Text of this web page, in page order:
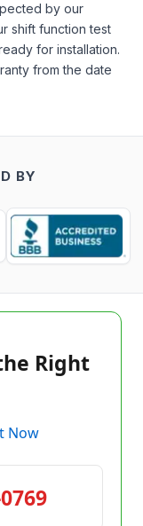
by our
shift function test
for installation.
from the date
BY
Right
Now